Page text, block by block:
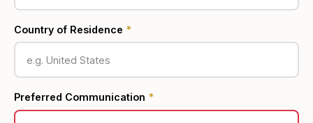
Country of Residence *
Preferred Communication *